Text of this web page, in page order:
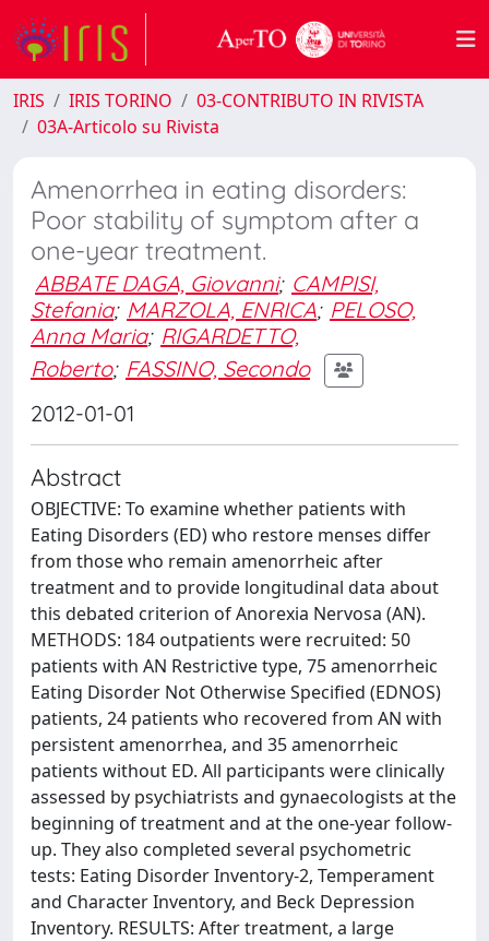
IRIS IRIS TORINO
03-CONTRIBUTO IN RIVISTA
03A-Articolo su Rivista
Amenorrhea in eating disorders:
Poor stability of symptom after a
one-year treatment.
ABBATE DAGA, Giovanni; CAMPISI,
Stefania; MARZOLA, ENRICA; PELOSO,
Anna Maria; RIGARDETTO,
Roberto; FASSINO, Secondo
2012-01-01
Abstract
OBJECTIVE: To examine whether patients with
Eating Disorders (ED) who restore menses differ
from those who remain amenorrheic after
treatment and to provide longitudinal data about
this debated criterion of Anorexia Nervosa (AN).
METHODS: 184 outpatients were recruited: 50
patients with AN Restrictive type, 75 amenorrheic
Eating Disorder Not Otherwise Specified (EDNOS)
patients, 24 patients who recovered from AN with
persistent amenorrhea, and 35 amenorrheic
patients without ED. All participants were clinically
assessed by psychiatrists and gynaecologists at the
beginning of treatment and at the one-year follow-
up. They also completed several psychometric
tests: Eating Disorder Inventory-2, Temperament
and Character Inventory, and Beck Depression
Inventory. RESULTS: After treatment, a large